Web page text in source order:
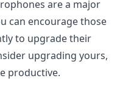
are a major
can encourage those
to upgrade their
upgrading yours,
productive.